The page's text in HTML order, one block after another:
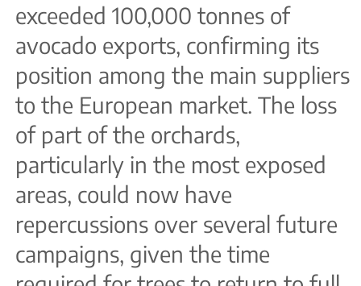
exceeded 100,000 tonnes of
avocado exports, confirming its
position among the main suppliers
to the European market. The loss
of part of the orchards,
particularly in the most exposed
areas, could now have
repercussions over several future
campaigns, given the time